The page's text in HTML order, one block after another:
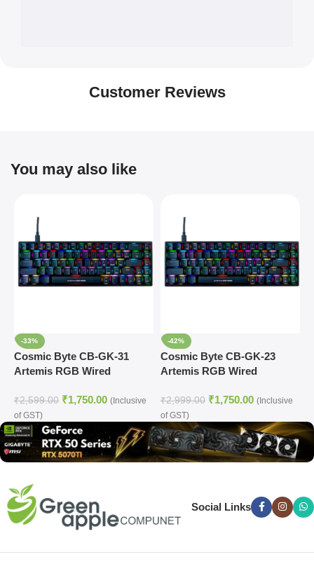
Customer Reviews
You may also like
-33%
Cosmic Byte CB-GK-31
Artemis RGB Wired
₹2,599.00 ₹1,750.00 (Inclusive
of GST)
-42%
Cosmic Byte CB-GK-23
Artemis RGB Wired
₹2,999.00 ₹1,750.00 (Inclusive
of GST)
Social Links